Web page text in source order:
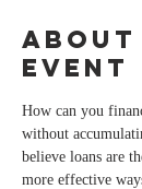
About
event
How can you
without
believe loans are
more effective